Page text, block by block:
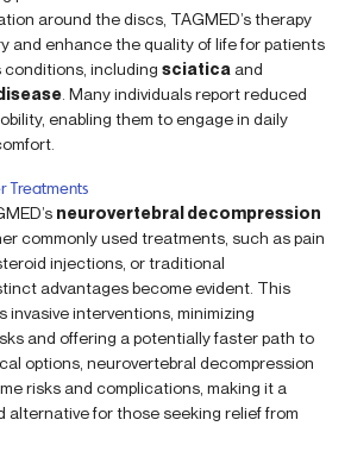
around the discs, TAGMED’s therapy
and enhance the quality of life for patients
conditions, including sciatica and
. Many individuals report reduced
enabling them to engage in daily
Treatments
neurovertebral decompression
commonly used treatments, such as pain
injections, or traditional
advantages become evident. This
invasive interventions, minimizing
and offering a potentially faster path to
options, neurovertebral decompression
risks and complications, making it a
alternative for those seeking relief from